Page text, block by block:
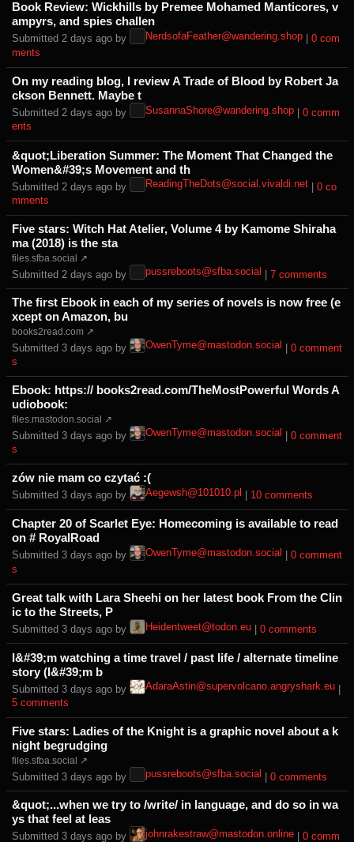
Book Review: Wickhills by Premee Mohamed Manticores, v
ampyrs, and spies challen
Submitted ⁨ ⁨2⁩ ⁨days⁩ ago ⁩ by ⁨ NerdsofaFeather@wandering.shop⁩ | ⁨0⁩ ⁨com
ments⁩
On my reading blog, I review A Trade of Blood by Robert Ja
ckson Bennett. Maybe t
Submitted ⁨ ⁨2⁩ ⁨days⁩ ago ⁩ by ⁨ SusannaShore@wandering.shop⁩ | ⁨0⁩ ⁨comm
ents⁩
&quot;Liberation Summer: The Moment That Changed the
Women&#39;s Movement and th
Submitted ⁨ ⁨2⁩ ⁨days⁩ ago ⁩ by ⁨ ReadingTheDots@social.vivaldi.net⁩ | ⁨0⁩ ⁨co
mments⁩
Five stars: Witch Hat Atelier, Volume 4 by Kamome Shiraha
ma (2018) is the sta
files.sfba.social ↗
Submitted ⁨ ⁨2⁩ ⁨days⁩ ago ⁩ by ⁨ pussreboots@sfba.social ⁨7⁩ ⁨comments⁩
The first Ebook in each of my series of novels is now free (e
xcept on Amazon, bu
books2read.com ↗
Submitted ⁨ ⁨3⁩ ⁨days⁩ ago ⁩ by ⁨ OwenTyme@mastodon.social
⁨0⁩ ⁨comment
s⁩
Ebook: https:// books2read.com/TheMostPowerful Words A
udiobook:
files.mastodon.social ↗
Submitted ⁨ ⁨3⁩ ⁨days⁩ ago ⁩ by ⁨ OwenTyme@mastodon.social
⁨0⁩ ⁨comment
s⁩
zów nie mam co czytać :(
Submitted ⁨ ⁨3⁩ ⁨days⁩ ago ⁩ by ⁨ Aegewsh@101010.pl ⁨10⁩ ⁨comments⁩
Chapter 20 of Scarlet Eye: Homecoming is available to read
on # RoyalRoad
Submitted ⁨ ⁨3⁩ ⁨days⁩ ago ⁩ by ⁨ OwenTyme@mastodon.social
⁨0⁩ ⁨comment
s⁩
Great talk with Lara Sheehi on her latest book From the Clin
ic to the Streets, P
Submitted ⁨ ⁨3⁩ ⁨days⁩ ago ⁩ by ⁨ Heidentweet@todon.eu⁩ | ⁨0⁩ ⁨comments⁩
I&#39;m watching a time travel / past life / alternate timeline
story (I&#39;m b
Submitted ⁨ ⁨3⁩ ⁨days⁩ ago ⁩ by ⁨ AdaraAstin@supervolcano.angryshark.eu⁩ |
⁨5⁩ ⁨comments⁩
Five stars: Ladies of the Knight is a graphic novel about a k
night begrudging
files.sfba.social ↗
Submitted ⁨ ⁨3⁩ ⁨days⁩ ago ⁩ by ⁨ pussreboots@sfba.social ⁨0⁩ ⁨comments⁩
&quot;...when we try to /write/ in language, and do so in wa
ys that feel at leas
Submitted ⁨ ⁨3⁩ ⁨days⁩ ago ⁩ by ⁨ johnrakestraw@mastodon.online⁩ | ⁨0⁩ ⁨comm